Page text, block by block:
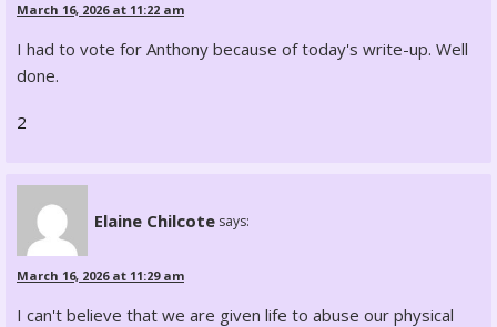
March 16, 2026 at 11:22 am
I had to vote for Anthony because of today's write-up. Well
done.
2
Elaine Chilcote says:
March 16, 2026 at 11:29 am
I can't believe that we are given life to abuse our physical